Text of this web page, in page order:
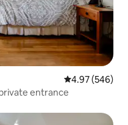
4.97 out of 5
4.97 (546)
entrance